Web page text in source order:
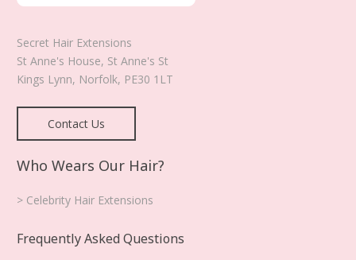
Secret Hair Extensions
St Anne's House, St Anne's St
Kings Lynn, Norfolk, PE30 1LT
Contact Us
Who Wears Our Hair?
> Celebrity Hair Extensions
Frequently Asked Questions